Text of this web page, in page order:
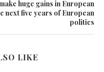
huge gains in European
next five years of European
politics
LIKE